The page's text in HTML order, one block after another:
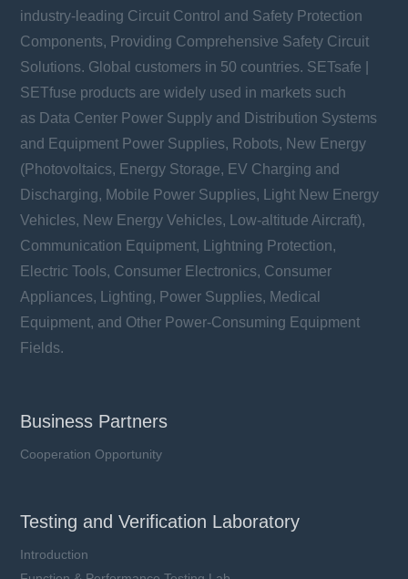
industry-leading Circuit Control and Safety Protection
Components, Providing Comprehensive Safety Circuit
Solutions. Global customers in 50 countries. SETsafe |
SETfuse products are widely used in markets such
as Data Center Power Supply and Distribution Systems
and Equipment Power Supplies, Robots, New Energy
(Photovoltaics, Energy Storage, EV Charging and
Discharging, Mobile Power Supplies, Light New Energy
Vehicles, New Energy Vehicles, Low-altitude Aircraft),
Communication Equipment, Lightning Protection,
Electric Tools, Consumer Electronics, Consumer
Appliances, Lighting, Power Supplies, Medical
Equipment, and Other Power-Consuming Equipment
Fields.
Business Partners
Cooperation Opportunity
Testing and Verification Laboratory
Introduction